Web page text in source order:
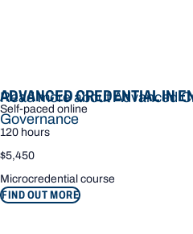
ADVANCED CREDENTIAL IN
Self-paced online
120 hours
$5,450
Microcredential course
FIND OUT MORE
Read more about Advanced
Governance